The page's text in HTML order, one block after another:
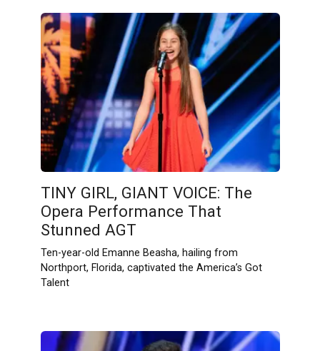
TINY GIRL, GIANT VOICE: The
Opera Performance That
Stunned AGT
Ten-year-old Emanne Beasha, hailing from
Northport, Florida, captivated the America’s Got
Talent